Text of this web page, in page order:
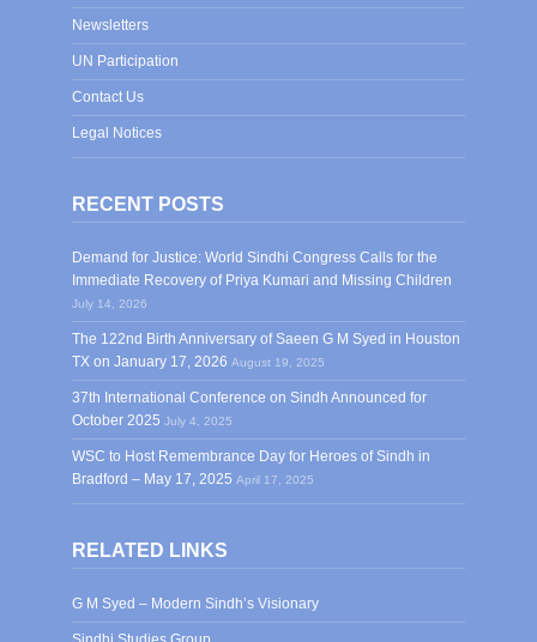
Newsletters
UN Participation
Contact Us
Legal Notices
RECENT POSTS
Demand for Justice: World Sindhi Congress Calls for the
Immediate Recovery of Priya Kumari and Missing Children
July 14, 2026
The 122nd Birth Anniversary of Saeen G M Syed in Houston
TX on January 17, 2026 August 19, 2025
37th International Conference on Sindh Announced for
October 2025 July 4, 2025
WSC to Host Remembrance Day for Heroes of Sindh in
Bradford – May 17, 2025 April 17, 2025
RELATED LINKS
G M Syed – Modern Sindh’s Visionary